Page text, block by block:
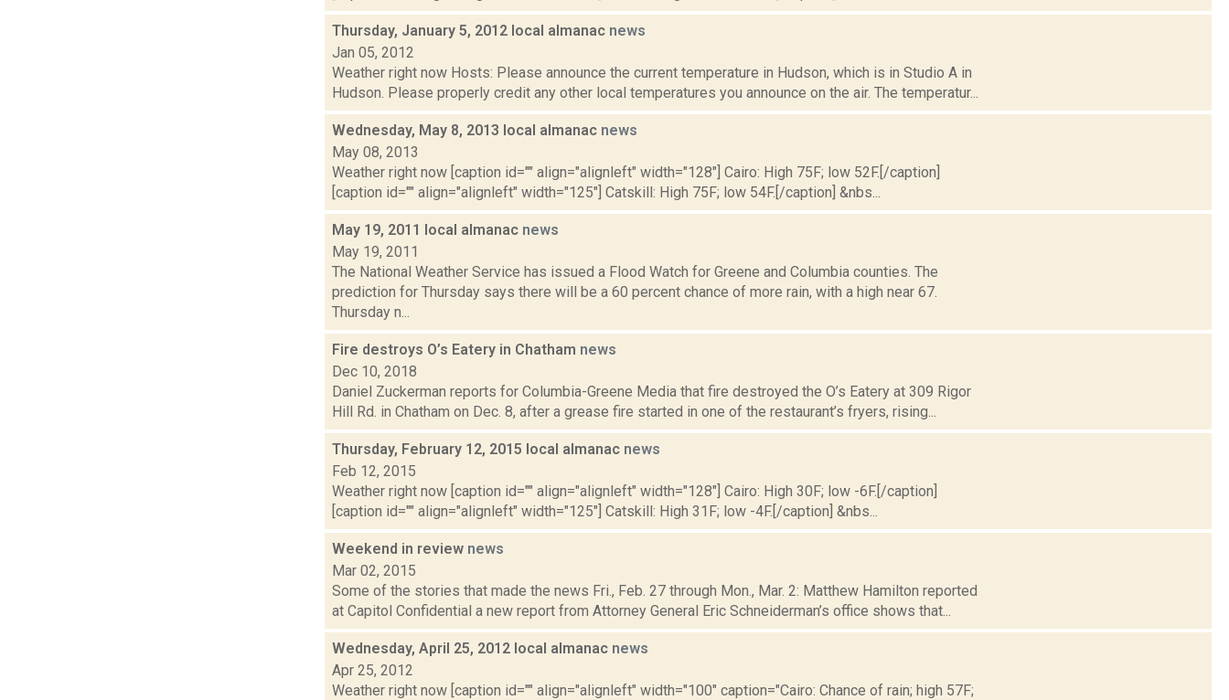
Thursday, January 5, 2012 local almanac news
Jan 05, 2012
Weather right now Hosts: Please announce the current temperature in Hudson, which is in Studio A in
Hudson. Please properly credit any other local temperatures you announce on the air. The temperatur...
Wednesday, May 8, 2013 local almanac news
May 08, 2013
Weather right now [caption id="" align="alignleft" width="128"] Cairo: High 75F; low 52F.[/caption]
[caption id="" align="alignleft" width="125"] Catskill: High 75F; low 54F.[/caption] &nbs...
May 19, 2011 local almanac news
May 19, 2011
The National Weather Service has issued a Flood Watch for Greene and Columbia counties. The
prediction for Thursday says there will be a 60 percent chance of more rain, with a high near 67.
Thursday n...
Fire destroys O’s Eatery in Chatham news
Dec 10, 2018
Daniel Zuckerman reports for Columbia-Greene Media that fire destroyed the O’s Eatery at 309 Rigor
Hill Rd. in Chatham on Dec. 8, after a grease fire started in one of the restaurant’s fryers, rising...
Thursday, February 12, 2015 local almanac news
Feb 12, 2015
Weather right now [caption id="" align="alignleft" width="128"] Cairo: High 30F; low -6F.[/caption]
[caption id="" align="alignleft" width="125"] Catskill: High 31F; low -4F.[/caption] &nbs...
Weekend in review news
Mar 02, 2015
Some of the stories that made the news Fri., Feb. 27 through Mon., Mar. 2: Matthew Hamilton reported
at Capitol Confidential a new report from Attorney General Eric Schneiderman’s office shows that...
Wednesday, April 25, 2012 local almanac news
Apr 25, 2012
Weather right now [caption id="" align="alignleft" width="100" caption="Cairo: Chance of rain; high 57F;